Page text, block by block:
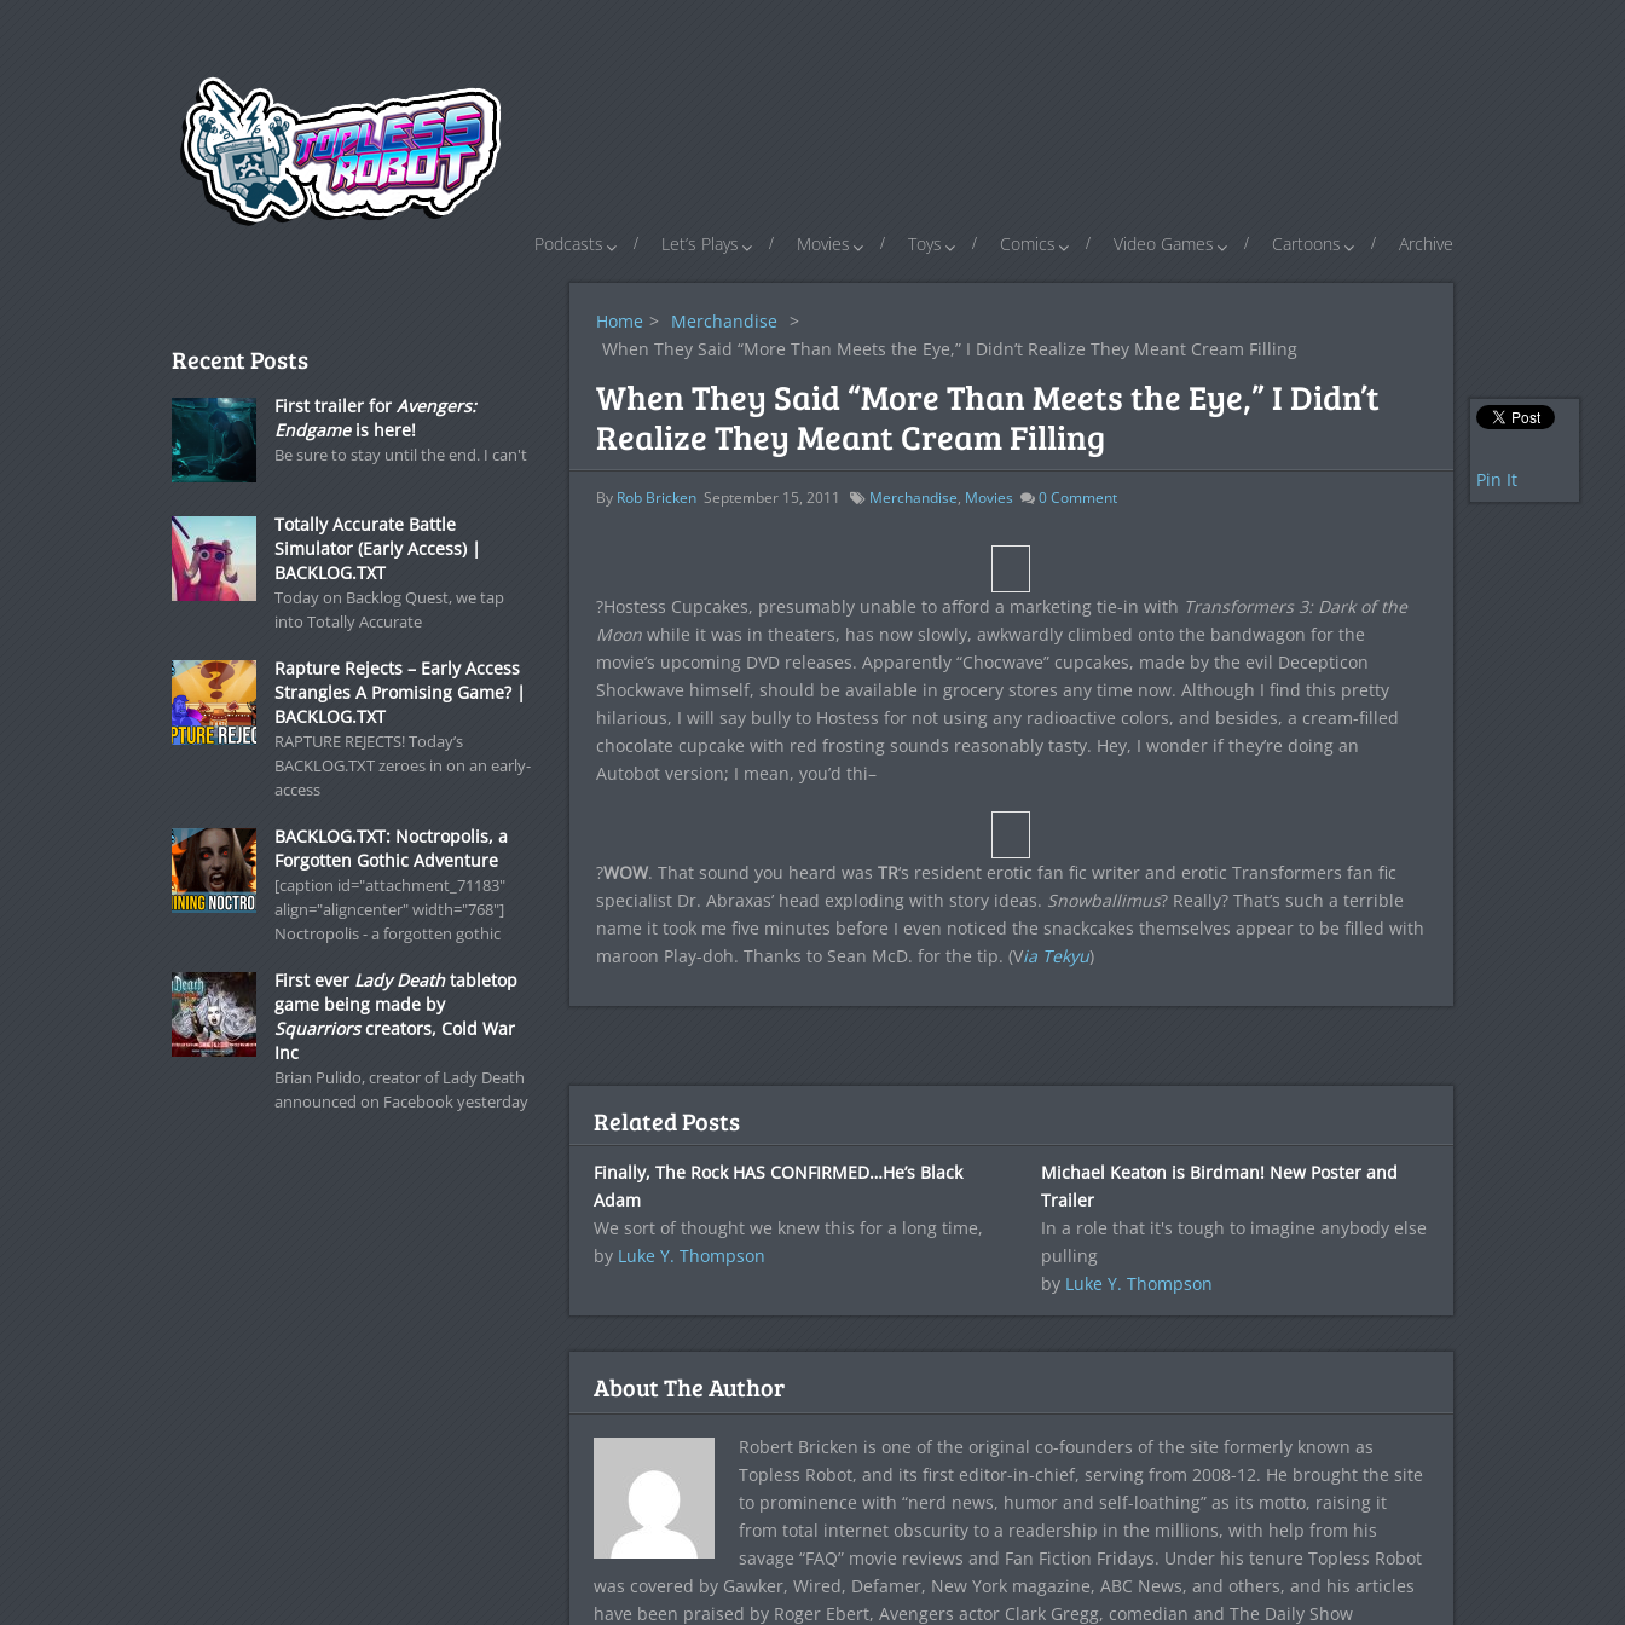
Podcasts Let’s Plays Movies Toys Comics Video Games Cartoons Archive
Home > Merchandise >
When They Said “More Than Meets the Eye,” I Didn’t Realize They Meant Cream Filling
When They Said “More Than Meets the Eye,” I Didn’t
Realize They Meant Cream Filling
By Rob Bricken September 15, 2011 Merchandise, Movies 0Comment
?Hostess Cupcakes, presumably unable to afford a marketing tie-in with Transformers 3: Dark of the
Moonwhile it was in theaters, has now slowly, awkwardly climbed onto the bandwagon for the
movie’s upcoming DVD releases. Apparently “Chocwave” cupcakes, made by the evil Decepticon
Shockwave himself, should be available in grocery stores any time now. Although I find this pretty
hilarious, I will say bully to Hostess for not using any radioactive colors, and besides, a cream-filled
chocolate cupcake with red frosting sounds reasonably tasty. Hey, I wonder if they’re doing an
Autobot version; I mean, you’d thi–
?WOW. That sound you heard was TR‘s resident erotic fan fic writer and erotic Transformers fan fic
specialist Dr. Abraxas’ head exploding with story ideas. Snowballimus? Really? That’s such a terrible
name it took me five minutes before I even noticed the snackcakes themselves appear to be filled with
maroon Play-doh. Thanks to Sean McD. for the tip. (Via Tekyu)
Pin It
Related Posts
Finally, The Rock HAS CONFIRMED…He’s Black
Adam
We sort of thought we knew this for a long time,
by Luke Y. Thompson
Michael Keaton is Birdman! New Poster and
Trailer
In a role that it's tough to imagine anybody else
pulling
by Luke Y. Thompson
About The Author
Robert Bricken is one of the original co-founders of the site formerly known as
Topless Robot, and its first editor-in-chief, serving from 2008-12. He brought the site
to prominence with “nerd news, humor and self-loathing” as its motto, raising it
from total internet obscurity to a readership in the millions, with help from his
savage “FAQ” movie reviews and Fan Fiction Fridays. Under his tenure Topless Robot
was covered by Gawker, Wired, Defamer, New York magazine, ABC News, and others, and his articles
have been praised by Roger Ebert, Avengers actor Clark Gregg, comedian and The Daily Show
Recent Posts
First trailer for Avengers:
Endgameis here!
Be sure to stay until the end. I can't
Totally Accurate Battle
Simulator (Early Access) |
BACKLOG.TXT
Today on Backlog Quest, we tap
into Totally Accurate
Rapture Rejects – Early Access
Strangles A Promising Game? |
BACKLOG.TXT
RAPTURE REJECTS! Today’s
BACKLOG.TXT zeroes in on an early-
access
BACKLOG.TXT: Noctropolis, a
Forgotten Gothic Adventure
[caption id="attachment_71183"
align="aligncenter" width="768"]
Noctropolis - a forgotten gothic
First ever Lady Deathtabletop
game being made by
Squarriorscreators, Cold War
Inc
Brian Pulido, creator of Lady Death
announced on Facebook yesterday